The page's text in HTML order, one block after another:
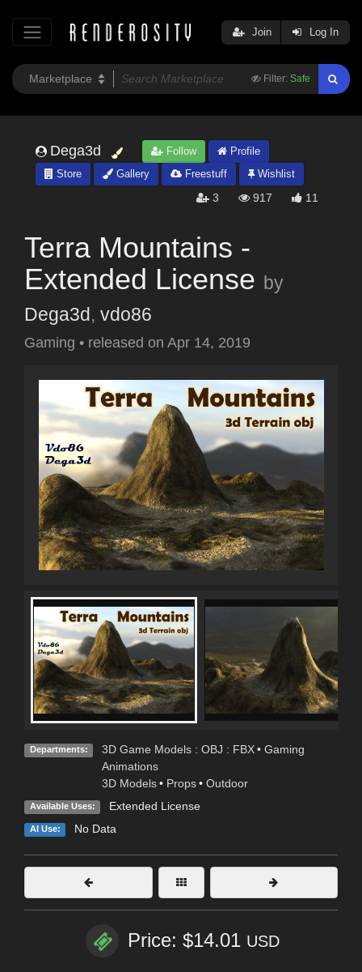
Filter: Safe
Join Log In
Dega3d Follow
Profile
Store
Gallery Freestuff Wishlist
3 917 11
Terra Mountains -
Extended License by
Dega3d, vdo86
Gaming • released on Apr 14, 2019
Departments: 3D Game Models : OBJ : FBX • Gaming
Animations
3D Models • Props • Outdoor
Available Uses: Extended License
AI Use: No Data
Price: $14.01 USD